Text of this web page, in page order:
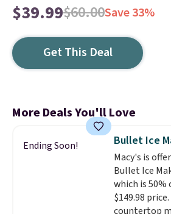
$39.99$60.00Save 33%
Get This Deal
More Deals You'll Love
Ending Soon! Bullet Ice
Macy's is
Bullet Ice
which is
$149.98
countertop